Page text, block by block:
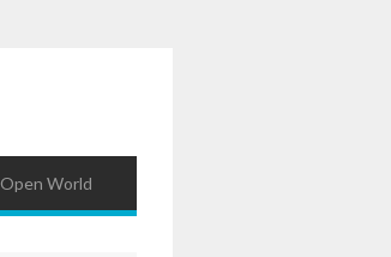
Open World